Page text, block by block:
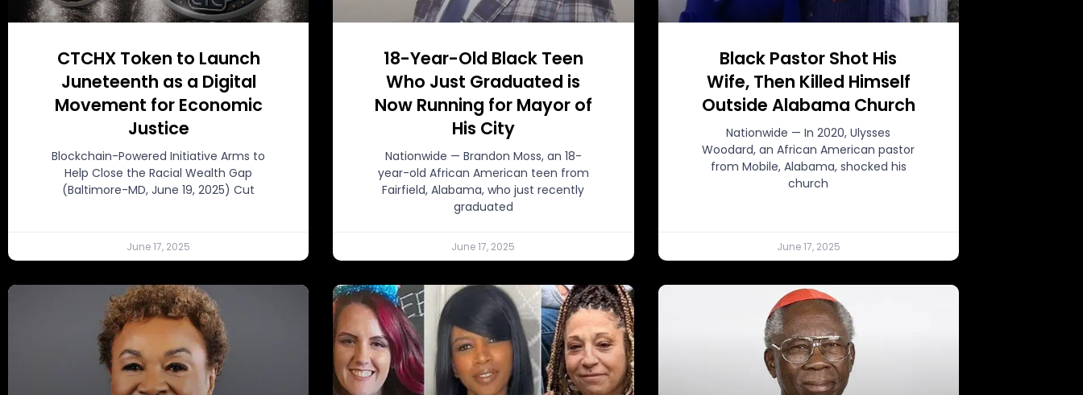
CTCHX Token to Launch
Juneteenth as a Digital
Movement for Economic
Justice
Blockchain-Powered Initiative Arms to
Help Close the Racial Wealth Gap
(Baltimore-MD, June 19, 2025) Cut
June 17, 2025
18-Year-Old Black Teen
Who Just Graduated is
Now Running for Mayor of
His City
Nationwide — Brandon Moss, an 18-
year-old African American teen from
Fairfield, Alabama, who just recently
graduated
June 17, 2025
Black Pastor Shot His
Wife, Then Killed Himself
Outside Alabama Church
Nationwide — In 2020, Ulysses
Woodard, an African American pastor
from Mobile, Alabama, shocked his
church
June 17, 2025